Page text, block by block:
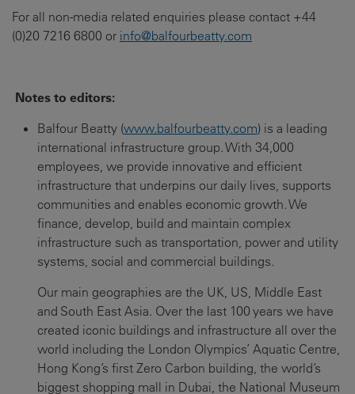
For all non-media related enquiries please contact +44
(0)20 7216 6800 or info@balfourbeatty.com
Notes to editors:
Balfour Beatty (www.balfourbeatty.com) is a leading
international infrastructure group. With 34,000
employees, we provide innovative and efficient
infrastructure that underpins our daily lives, supports
communities and enables economic growth. We
finance, develop, build and maintain complex
infrastructure such as transportation, power and utility
systems, social and commercial buildings.
Our main geographies are the UK, US, Middle East
and South East Asia. Over the last 100 years we have
created iconic buildings and infrastructure all over the
world including the London Olympics’ Aquatic Centre,
Hong Kong’s first Zero Carbon building, the world’s
biggest shopping mall in Dubai, the National Museum